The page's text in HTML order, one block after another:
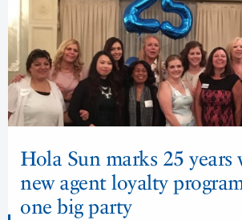
Hola Sun marks 25 years
new agent loyalty
one big party